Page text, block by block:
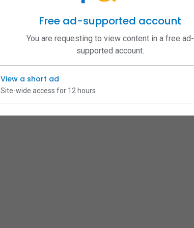
Free ad-supported account
You are requesting to view content in a free ad-
supported account.
View a short ad
Site-wide access for 12 hours